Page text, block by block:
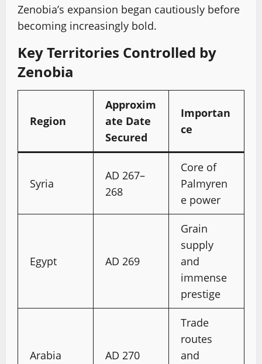
Zenobia’s expansion began cautiously before
becoming increasingly bold.
Key Territories Controlled by
Zenobia
Region
Approxim
ate Date
Secured
Importan
ce
Syria
AD 267–
268
Core of
Palmyren
e power
Egypt AD 269
Grain
supply
and
immense
prestige
Arabia AD 270
Trade
routes
and